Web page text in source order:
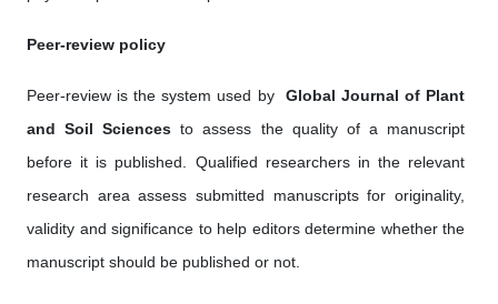
Peer-review policy
Peer-review is the system used by ‎ Global Journal of Plant
and Soil Sciences to assess the quality of a manuscript
before it is published. Qualified researchers in the relevant
research area assess submitted manuscripts for originality,
validity and significance to help editors determine whether the
manuscript should be published or not.